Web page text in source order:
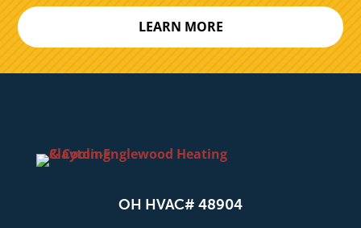
LEARN MORE
OH HVAC# 48904